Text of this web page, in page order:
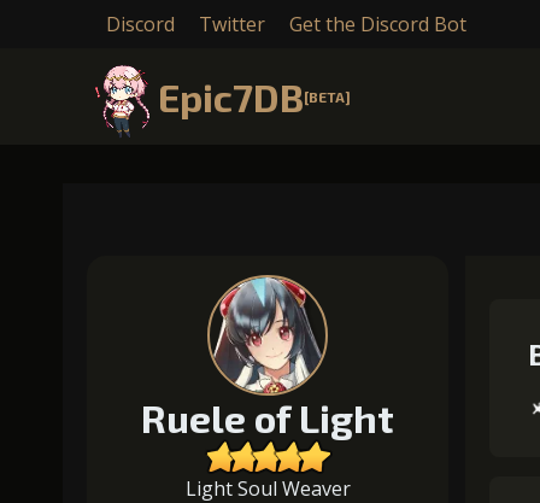
Discord Twitter Get the Discord Bot
Epic7DB[BETA]
Ruele of Light
Light Soul Weaver